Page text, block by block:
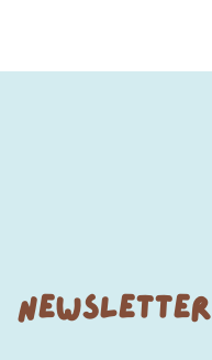
NEWSLETTER